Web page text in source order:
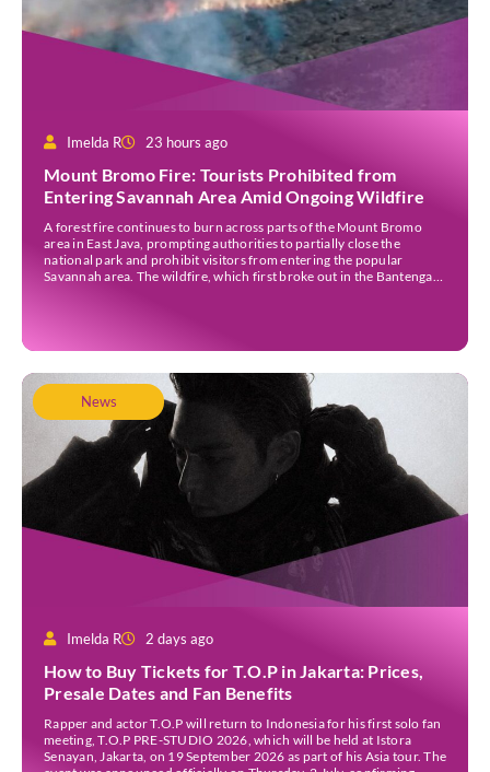
Imelda R 23 hours ago
Mount Bromo Fire: Tourists Prohibited from
Entering Savannah Area Amid Ongoing Wildfire
A forest fire continues to burn across parts of the Mount Bromo
area in East Java, prompting authorities to partially close the
national park and prohibit visitors from entering the popular
Savannah area. The wildfire, which first broke out in the Bantengan
News
Imelda R 2 days ago
How to Buy Tickets for T.O.P in Jakarta: Prices,
Presale Dates and Fan Benefits
Rapper and actor T.O.P will return to Indonesia for his first solo fan
meeting, T.O.P PRE-STUDIO 2026, which will be held at Istora
Senayan, Jakarta, on 19 September 2026 as part of his Asia tour. The